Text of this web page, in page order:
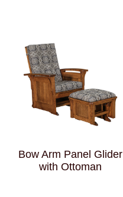
Bow Arm Panel Glider
with Ottoman